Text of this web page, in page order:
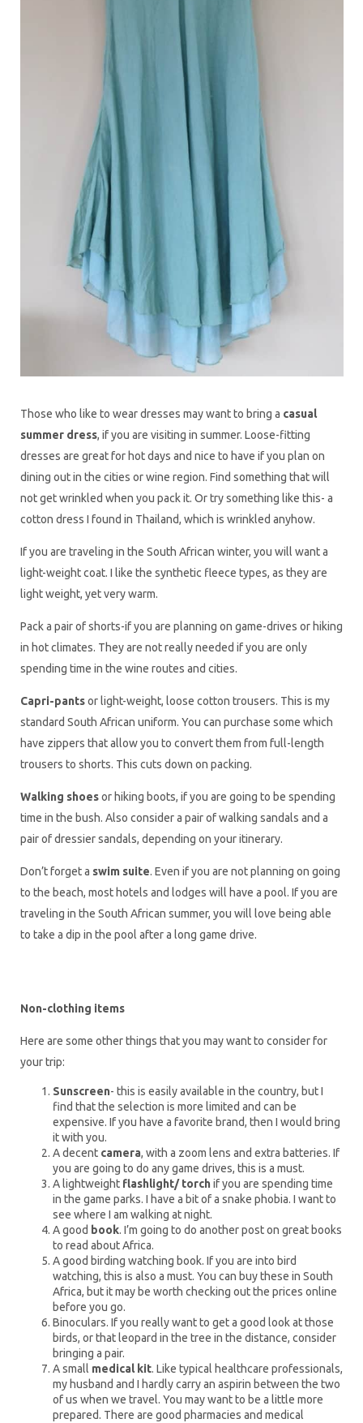
Those who like to wear dresses may want to bring a casual
summer dress, if you are visiting in summer. Loose-fitting
dresses are great for hot days and nice to have if you plan on
dining out in the cities or wine region. Find something that will
not get wrinkled when you pack it. Or try something like this- a
cotton dress I found in Thailand, which is wrinkled anyhow.
If you are traveling in the South African winter, you will want a
light-weight coat. I like the synthetic fleece types, as they are
light weight, yet very warm.
Pack a pair of shorts-if you are planning on game-drives or hiking
in hot climates. They are not really needed if you are only
spending time in the wine routes and cities.
Capri-pantsor light-weight, loose cotton trousers. This is my
standard South African uniform. You can purchase some which
have zippers that allow you to convert them from full-length
trousers to shorts. This cuts down on packing.
Walking shoesor hiking boots, if you are going to be spending
time in the bush. Also consider a pair of walking sandals and a
pair of dressier sandals, depending on your itinerary.
Don’t forget a swim suite. Even if you are not planning on going
to the beach, most hotels and lodges will have a pool. If you are
traveling in the South African summer, you will love being able
to take a dip in the pool after a long game drive.
Non-clothing items
Here are some other things that you may want to consider for
your trip:
Sunscreen- this is easily available in the country, but I
find that the selection is more limited and can be
expensive. If you have a favorite brand, then I would bring
it with you.
A decentcamera, with a zoom lens and extra batteries. If
you are going to do any game drives, this is a must.
A lightweight flashlight/ torch if you are spending time
in the game parks. I have a bit of a snake phobia. I want to
see where I am walking at night.
A good book. I’m going to do another post on great books
to read about Africa.
A good birding watching book. If you are into bird
watching, this is also a must. You can buy these in South
Africa, but it may be worth checking out the prices online
before you go.
Binoculars. If you really want to get a good look at those
birds, or that leopard in the tree in the distance, consider
bringing a pair.
A small medical kit. Like typical healthcare professionals,
my husband and I hardly carry an aspirin between the two
of us when we travel. You may want to be a little more
prepared. There are good pharmacies and medical